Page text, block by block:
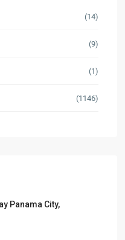
(14)
(9)
(1)
(1146)
Panama City,